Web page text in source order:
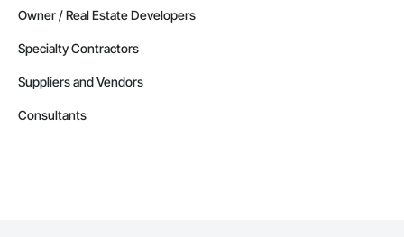
Owner / Real Estate Developers
Specialty Contractors
Suppliers and Vendors
Consultants